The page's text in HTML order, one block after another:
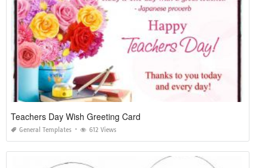
Teachers Day Wish Greeting Card
General Templates 612 Views